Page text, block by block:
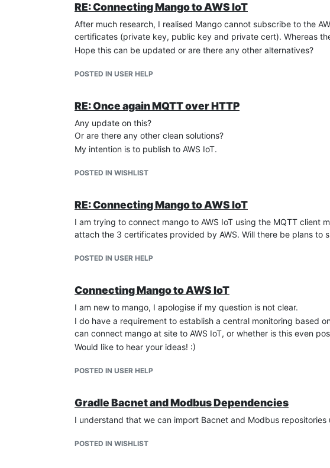
RE: Connecting Mango to AWS IoT
After much research, I realised Mango cannot subscribe to the
certificates (private key, public key and private cert). Whereas
Hope this can be updated or are there any other alternatives?
POSTED IN USER HELP
RE: Once again MQTT over HTTP
Any update on this?
Or are there any other clean solutions?
My intention is to publish to AWS IoT.
POSTED IN WISHLIST
RE: Connecting Mango to AWS IoT
I am trying to connect mango to AWS IoT using the MQTT client
attach the 3 certificates provided by AWS. Will there be plans to
POSTED IN USER HELP
Connecting Mango to AWS IoT
I am new to mango, I apologise if my question is not clear.
I do have a requirement to establish a central monitoring based
can connect mango at site to AWS IoT, or whether is this even
Would like to hear your ideas! :)
POSTED IN USER HELP
Gradle Bacnet and Modbus Dependencies
I understand that we can import Bacnet and Modbus
POSTED IN WISHLIST